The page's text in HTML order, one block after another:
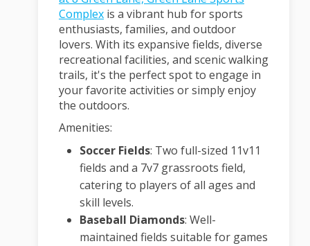
Complex(External link)
is a vibrant hub for sports
enthusiasts, families, and outdoor
lovers. With its expansive fields, diverse
recreational facilities, and scenic walking
trails, it's the perfect spot to engage in
your favorite activities or simply enjoy
the outdoors.
Amenities:
Soccer Fields: Two full-sized 11v11
fields and a 7v7 grassroots field,
catering to players of all ages and
skill levels.
Baseball Diamonds: Well-
maintained fields suitable for games